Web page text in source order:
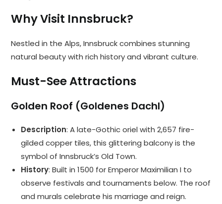
Why Visit Innsbruck?
Nestled in the Alps, Innsbruck combines stunning
natural beauty with rich history and vibrant culture.
Must-See Attractions
Golden Roof (Goldenes Dachl)
Description: A late-Gothic oriel with 2,657 fire-
gilded copper tiles, this glittering balcony is the
symbol of Innsbruck’s Old Town.
History: Built in 1500 for Emperor Maximilian I to
observe festivals and tournaments below. The roof
and murals celebrate his marriage and reign.